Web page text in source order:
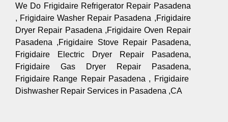
We Do Frigidaire Refrigerator Repair Pasadena
, Frigidaire Washer Repair Pasadena ,Frigidaire
Dryer Repair Pasadena ,Frigidaire Oven Repair
Pasadena ,Frigidaire Stove Repair Pasadena,
Frigidaire Electric Dryer Repair Pasadena,
Frigidaire Gas Dryer Repair Pasadena,
Frigidaire Range Repair Pasadena , Frigidaire
Dishwasher Repair Services in Pasadena ,CA